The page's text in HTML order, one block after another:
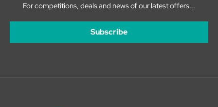
For competitions, deals and news of our latest offers...
Subscribe